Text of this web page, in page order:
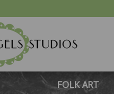
FOLK ART